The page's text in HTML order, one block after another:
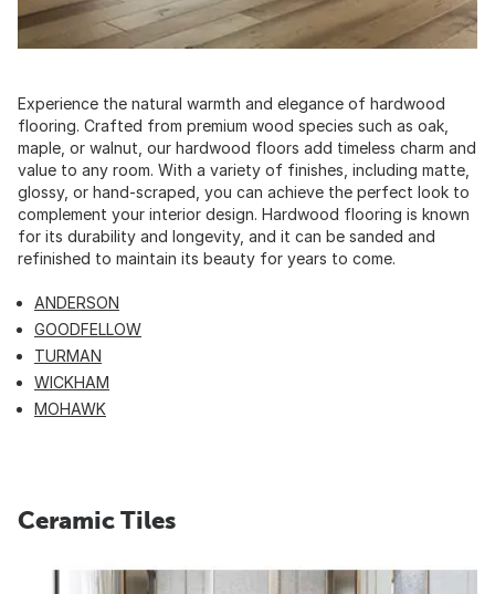
Experience the natural warmth and elegance of hardwood
flooring. Crafted from premium wood species such as oak,
maple, or walnut, our hardwood floors add timeless charm and
value to any room. With a variety of finishes, including matte,
glossy, or hand-scraped, you can achieve the perfect look to
complement your interior design. Hardwood flooring is known
for its durability and longevity, and it can be sanded and
refinished to maintain its beauty for years to come.
ANDERSON
GOODFELLOW
TURMAN
WICKHAM
MOHAWK
Ceramic Tiles